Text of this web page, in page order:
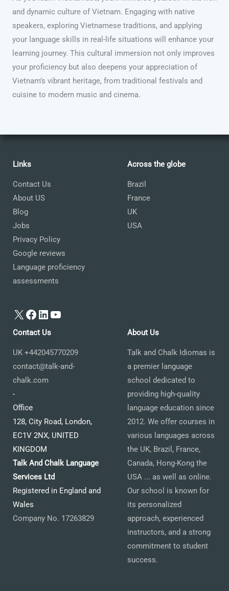
and dynamic culture of Vietnam. Engaging with native
speakers, exploring Vietnamese traditions, and applying
your language skills in real-life situations will enhance your
learning journey. This cultural immersion not only improves
your proficiency but also deepens your appreciation of
Vietnam’s vibrant heritage, from traditional festivals and
cuisine to modern music and cinema.
Links
Contact Us
About US
Blog
Jobs
Privacy Policy
Google reviews
Language proficiency
assessments
X Facebook
LinkedIn
YouTube
Across the globe
Brazil
France
UK
USA
Contact Us
UK +442045770209
contact@talk-and-
chalk.com
-
Office
128, City Road, London,
EC1V 2NX, UNITED
KINGDOM
Talk And Chalk Language
Services Ltd
Registered in England and
Wales
Company No. 17263829
About Us
Talk and Chalk Idiomas is
a premier language
school dedicated to
providing high-quality
language education since
2012. We offer courses in
various languages across
the UK, Brazil, France,
Canada, Hong-Kong the
USA ... as well as online.
Our school is known for
its personalized
approach, experienced
instructors, and a strong
commitment to student
success.